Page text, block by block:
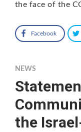
the face of the
Facebook
NEWS
the